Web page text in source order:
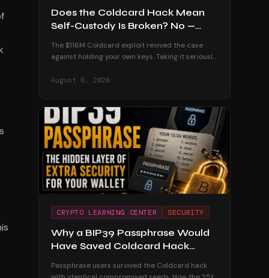
Does the Coldcard Hack Mean
Self-Custody Is Broken? No —
The $116M Coldcard exploit revived the case
against holding your own keys. Taking it seriously
record and the users who were untouched.
August 6, 2026
CRYPTO LEARNING CENTER SECURITY
Why a BIP39 Passphrase Would
Have Saved Coldcard Hack
Passphrase users survived the Coldcard hack